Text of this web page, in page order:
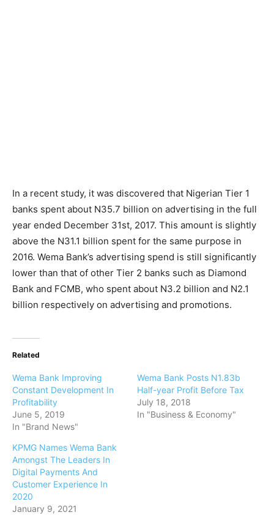
In a recent study, it was discovered that Nigerian Tier 1
banks spent about N35.7 billion on advertising in the full
year ended December 31st, 2017. This amount is slightly
above the N31.1 billion spent for the same purpose in
2016. Wema Bank’s advertising spend is still significantly
lower than that of other Tier 2 banks such as Diamond
Bank and FCMB, who spent about N3.2 billion and N2.1
billion respectively on advertising and promotions.
Related
Wema Bank Improving
Constant Development In
Profitability
June 5, 2019
In "Brand News"
Wema Bank Posts N1.83b
Half-year Profit Before Tax
July 18, 2018
In "Business & Economy"
KPMG Names Wema Bank
Amongst The Leaders In
Digital Payments And
Customer Experience In
2020
January 9, 2021